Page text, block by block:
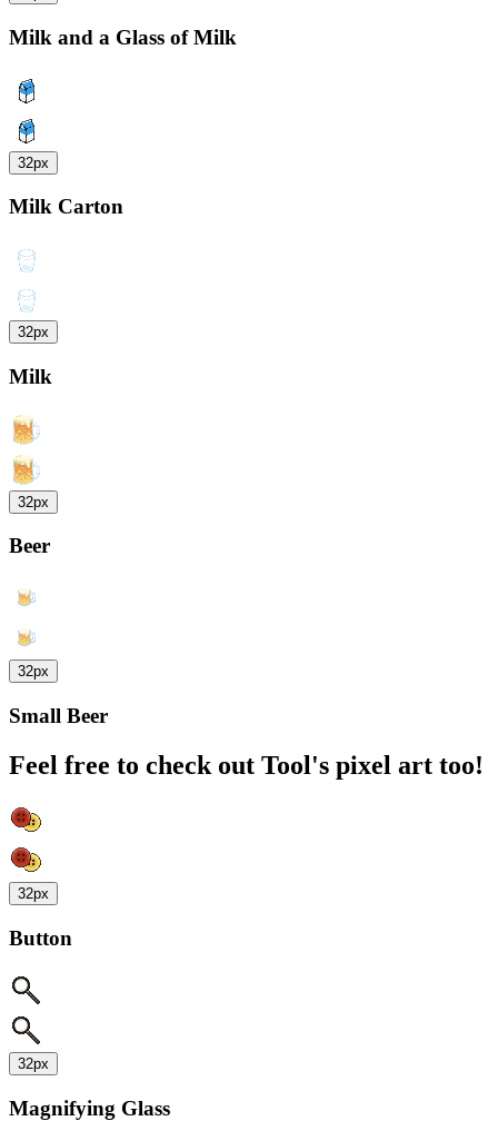
Milk and a Glass of Milk
32px
Milk Carton
32px
Milk
32px
Beer
32px
Small Beer
Feel free to check out Tool's pixel art too!
32px
Button
32px
Magnifying Glass